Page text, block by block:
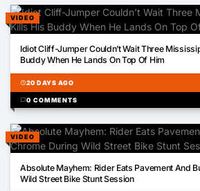
VIDEO
Idiot Cliff-Jumper Couldn’t Wait Three
Buddy When He Lands On Top Of Him
schedule20 DAYS AGO
chat_bubble0 COMMENTS
VIDEO
Absolute Mayhem: Rider Eats Pavement And
Wild Street Bike Stunt Session